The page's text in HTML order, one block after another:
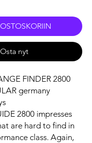
Osta nyt
FINDER 2800
germany
2800 impresses
are hard to find in
class. Again,